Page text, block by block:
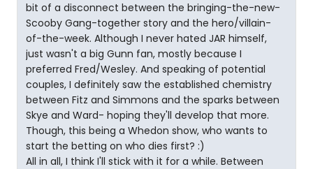
bit of a disconnect between the bringing-the-new-
Scooby Gang-together story and the hero/villain-
of-the-week. Although I never hated JAR himself,
just wasn't a big Gunn fan, mostly because I
preferred Fred/Wesley. And speaking of potential
couples, I definitely saw the established chemistry
between Fitz and Simmons and the sparks between
Skye and Ward- hoping they'll develop that more.
Though, this being a Whedon show, who wants to
start the betting on who dies first? :)
All in all, I think I'll stick with it for a while. Between